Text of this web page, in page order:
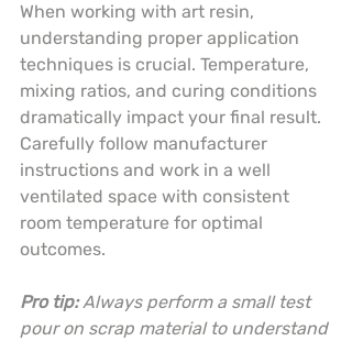
When working with art resin,
understanding proper application
techniques is crucial. Temperature,
mixing ratios, and curing conditions
dramatically impact your final result.
Carefully follow manufacturer
instructions and work in a well
ventilated space with consistent
room temperature for optimal
outcomes.
Pro tip: Always perform a small test
pour on scrap material to understand